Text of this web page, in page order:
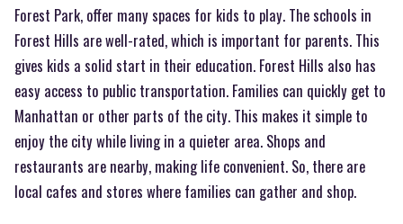
Forest Park, offer many spaces for kids to play. The schools in
Forest Hills are well-rated, which is important for parents. This
gives kids a solid start in their education. Forest Hills also has
easy access to public transportation. Families can quickly get to
Manhattan or other parts of the city. This makes it simple to
enjoy the city while living in a quieter area. Shops and
restaurants are nearby, making life convenient. So, there are
local cafes and stores where families can gather and shop.